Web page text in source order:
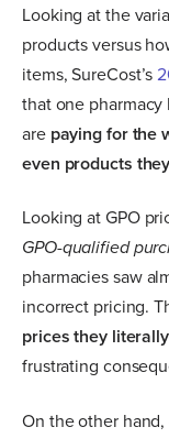
Looking at the
products versus
items, SureCost’s
that one pharmacy
are paying for the
even products
Looking at GPO
GPO-qualified
pharmacies saw
incorrect pricing.
prices they
frustrating
On the other